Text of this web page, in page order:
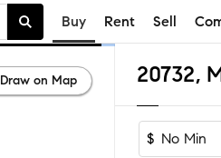
Buy Rent Sell
20732,
$
Draw on Map